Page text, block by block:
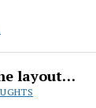
The
layout…